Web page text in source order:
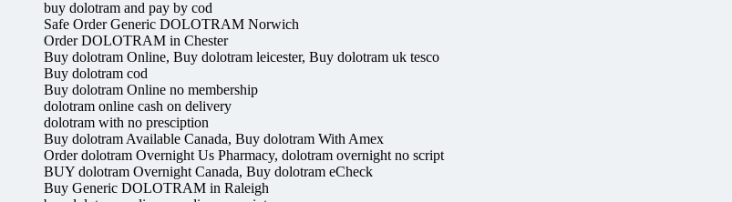
buy dolotram and pay by cod
Safe Order Generic DOLOTRAM Norwich
Order DOLOTRAM in Chester
Buy dolotram Online, Buy dolotram leicester, Buy dolotram uk tesco
Buy dolotram cod
Buy dolotram Online no membership
dolotram online cash on delivery
dolotram with no presciption
Buy dolotram Available Canada, Buy dolotram With Amex
Order dolotram Overnight Us Pharmacy, dolotram overnight no script
BUY dolotram Overnight Canada, Buy dolotram eCheck
Buy Generic DOLOTRAM in Raleigh